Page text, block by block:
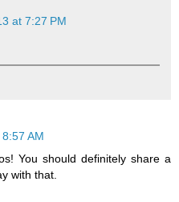
at 7:27 PM
AM
You should definitely share a
with that.